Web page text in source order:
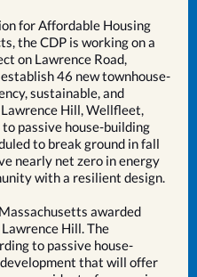
for Affordable Housing
the CDP is working on a
on Lawrence Road,
46 new townhouse-
sustainable, and
Hill, Wellfleet,
passive house-building
to break ground in fall
nearly net zero in energy
with a resilient design.
awarded
Hill. The
to passive house-
that will offer